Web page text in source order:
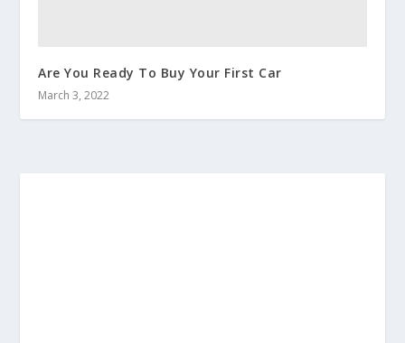
Are You Ready To Buy Your First Car
March 3, 2022